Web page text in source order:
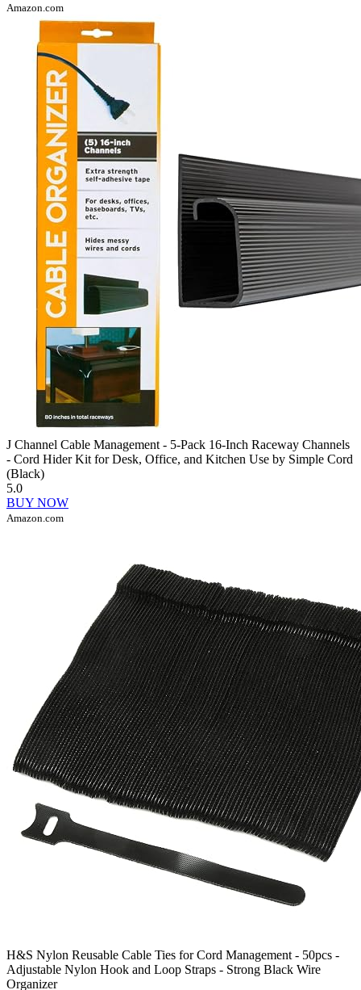
Amazon.com
J Channel Cable Management - 5-Pack 16-Inch Raceway Channels
- Cord Hider Kit for Desk, Office, and Kitchen Use by Simple Cord
(Black)
5.0
BUY NOW
Amazon.com
H&S Nylon Reusable Cable Ties for Cord Management - 50pcs -
Adjustable Nylon Hook and Loop Straps - Strong Black Wire
Organizer